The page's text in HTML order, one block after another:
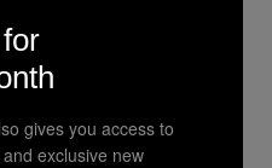
online say the
elsewhere. Where
a
gives you access to
exclusive new